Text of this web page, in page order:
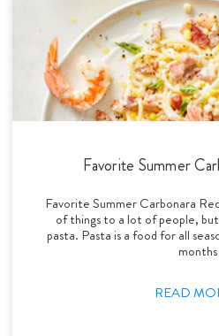
Favorite Summer
Favorite Summer Carbonara
of things to a lot of people,
pasta. Pasta is a food for all
months
READ